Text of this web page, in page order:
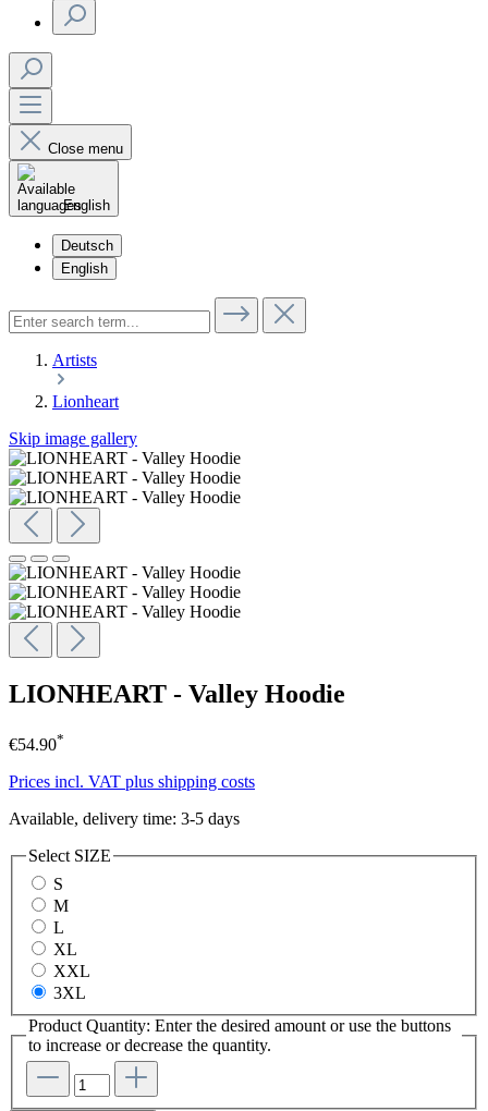
Close menu
English
Deutsch
English
Artists
Lionheart
Skip image gallery
LIONHEART - Valley Hoodie
€54.90*
Prices incl. VAT plus shipping costs
Available, delivery time: 3-5 days
Select SIZE
S
M
L
XL
XXL
3XL
Product Quantity: Enter the desired amount or use the buttons
to increase or decrease the quantity.